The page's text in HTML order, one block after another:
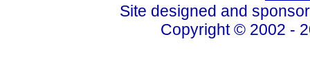
Site designed and
Copyright © 2002 -